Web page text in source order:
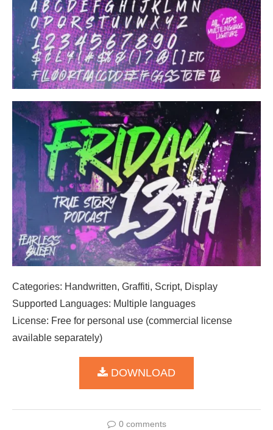
Categories: Handwritten, Graffiti, Script, Display
Supported Languages: Multiple languages
License: Free for personal use (commercial license
available separately)
DOWNLOAD
0 comments